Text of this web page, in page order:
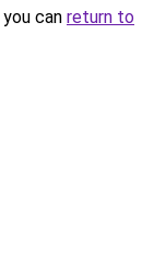
can return to